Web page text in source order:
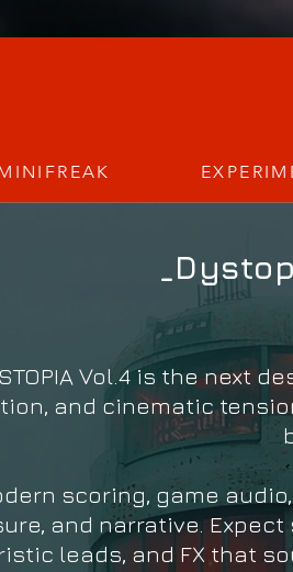
Vol.4 is the next
and cinematic
scoring, game
and narrative.
leads, and FX that